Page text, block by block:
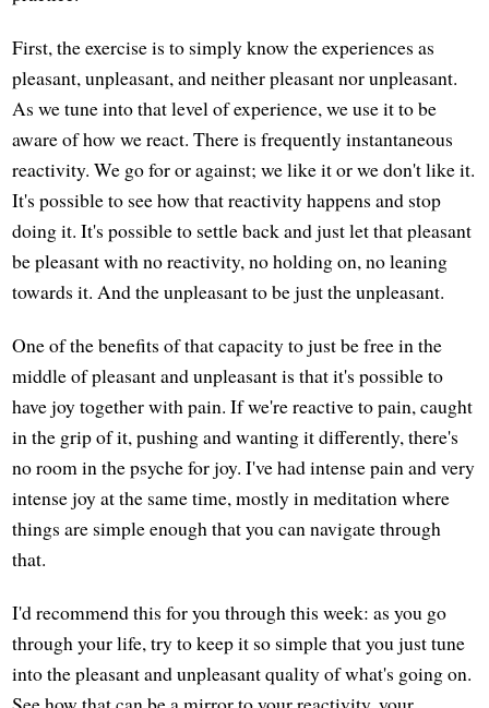
First, the exercise is to simply know the experiences as
pleasant, unpleasant, and neither pleasant nor unpleasant.
As we tune into that level of experience, we use it to be
aware of how we react. There is frequently instantaneous
reactivity. We go for or against; we like it or we don't like it.
It's possible to see how that reactivity happens and stop
doing it. It's possible to settle back and just let that pleasant
be pleasant with no reactivity, no holding on, no leaning
towards it. And the unpleasant to be just the unpleasant.
One of the benefits of that capacity to just be free in the
middle of pleasant and unpleasant is that it's possible to
have joy together with pain. If we're reactive to pain, caught
in the grip of it, pushing and wanting it differently, there's
no room in the psyche for joy. I've had intense pain and very
intense joy at the same time, mostly in meditation where
things are simple enough that you can navigate through
that.
I'd recommend this for you through this week: as you go
through your life, try to keep it so simple that you just tune
into the pleasant and unpleasant quality of what's going on.